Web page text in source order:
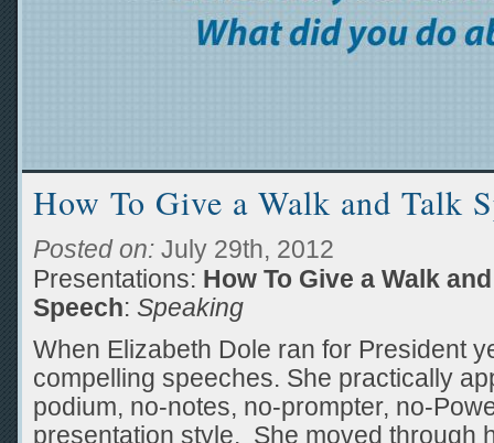
How To Give a Walk and Talk
Posted on: July 29th, 2012
Presentations: How To Give a Walk
Speech: Speaking
When Elizabeth Dole ran for President
compelling speeches. She practically
podium, no-notes, no-prompter, no-
presentation style. She moved through